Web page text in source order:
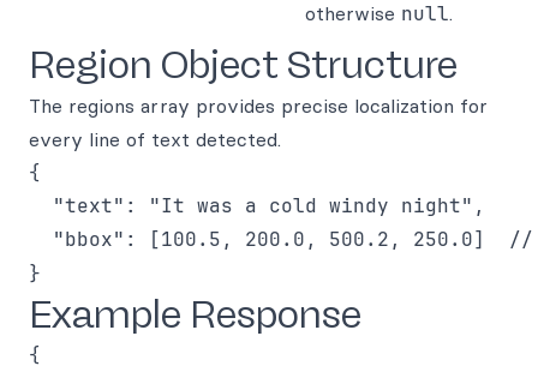
otherwise null.
Region Object Structure
The regions array provides precise localization for
every line of text detected.
{
  "text": "It was a cold windy night",
"bbox": [100.5, 200.0, 500.2, 250.0]
Example Response
{